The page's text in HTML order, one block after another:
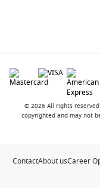
© 2026 All rights
copyrighted and may not
ContactAbout usCareer